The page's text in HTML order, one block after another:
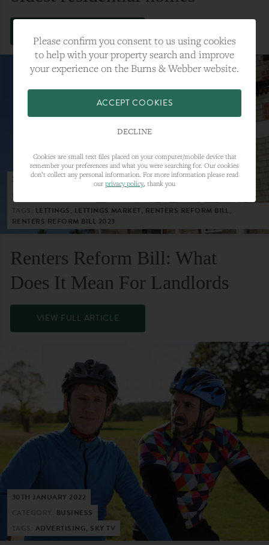
23RD MAY 2023
LETTINGS, LETTINGS MARKET, RENTERS REFORM BILL,
RENTERS REFORM BILL 2023
Renters Reform Bill: What
Does It Mean For Landlords
VIEW FULL ARTICLE
30TH JANUARY 2022
BUSINESS
ADVERTISING, SKY TV
Please confirm you consent to us using cookies
to help with your property search and improve
your experience on the Burns & Webber website.
ACCEPT COOKIES
DECLINE
Cookies are small text files placed on your computer/mobile device that
remember your preferences and what you were searching for. Our cookies
don’t collect any personal information. For more information please read
our privacy policy, thank you